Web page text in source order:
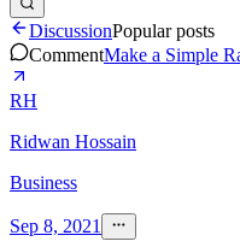
DiscussionPopular posts
CommentMake a Simple
RH
Ridwan Hossain
Business
Sep 8, 2021